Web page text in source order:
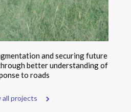
and securing future
better understanding of
to roads
all projects